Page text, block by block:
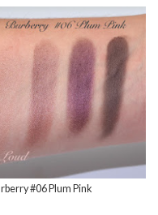
#06 Plum Pink